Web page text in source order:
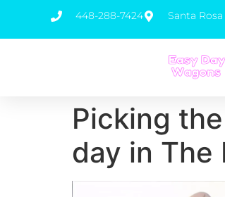
448-288-7424 Santa
Picking
day in The